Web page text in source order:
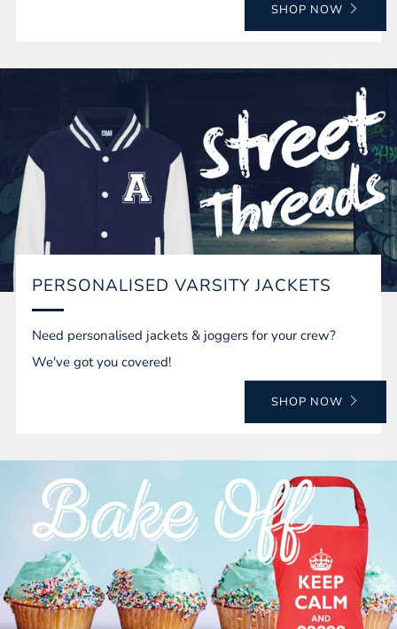
SHOP NOW
PERSONALISED VARSITY JACKETS
Need personalised jackets & joggers for your crew?
We've got you covered!
SHOP NOW